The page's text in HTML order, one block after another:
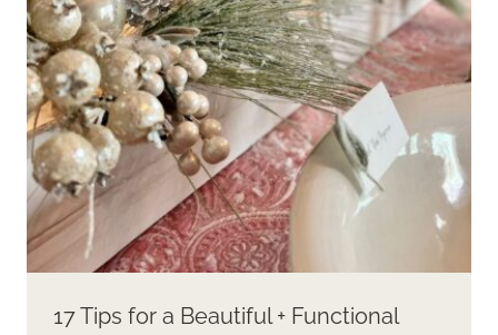
GUESTS
17 Tips for a Beautiful + Functional